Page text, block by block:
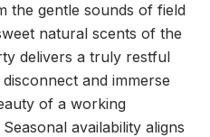
the gentle sounds of field
natural scents of the
delivers a truly restful
and immerse
of a working
availability aligns